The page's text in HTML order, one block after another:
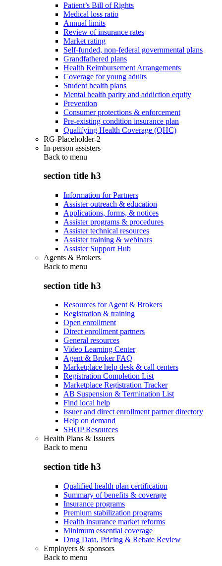
Patient’s Bill of Rights
Medical loss ratio
Annual limits
Review of insurance rates
Market rating
Self-funded, non-federal governmental plans
Grandfathered plans
Health Reimbursement Arrangements
Coverage for young adults
Student health plans
Mental health parity and addiction equity
Prevention
Consumer protections & enforcement
Pre-existing condition insurance plan
Qualifying Health Coverage (QHC)
RG-Placeholder-2
In-person assisters
Back to menu
section title h3
Information for Partners
Assister outreach & education
Applications, forms, & notices
Assister programs & procedures
Assister technical resources
Assister training & webinars
Assister Support Hub
Agents & Brokers
Back to menu
section title h3
Resources for Agent & Brokers
Registration & training
Open enrollment
Direct enrollment partners
General resources
Video Learning Center
Agent & Broker FAQ
Marketplace help desk & call centers
Registration Completion List
Marketplace Registration Tracker
AB Suspension & Termination List
Find local help
Issuer and direct enrollment partner directory
Help on demand
SHOP Resources
Health Plans & Issuers
Back to menu
section title h3
Qualified health plan certification
Summary of benefits & coverage
Insurance programs
Premium stabilization programs
Health insurance market reforms
Minimum essential coverage
Drug Data, Pricing & Rebate Review
Employers & sponsors
Back to menu